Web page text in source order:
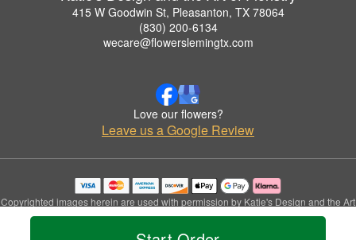
415 W Goodwin St, Pleasanton, TX 78064
(830) 200-6134
wecare@flowerslemingtx.com
Love our flowers?
Leave us a Google Review
Copyrighted images herein are used with permission by Katie's Design and the Art
of Floristry.
© 2026 All Rights Reserved.